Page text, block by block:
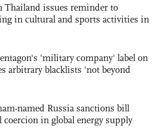
Thailand issues reminder to
in cultural and sports activities in
'military company' label on
arbitrary blacklists 'not beyond
named Russia sanctions bill
coercion in global energy supply